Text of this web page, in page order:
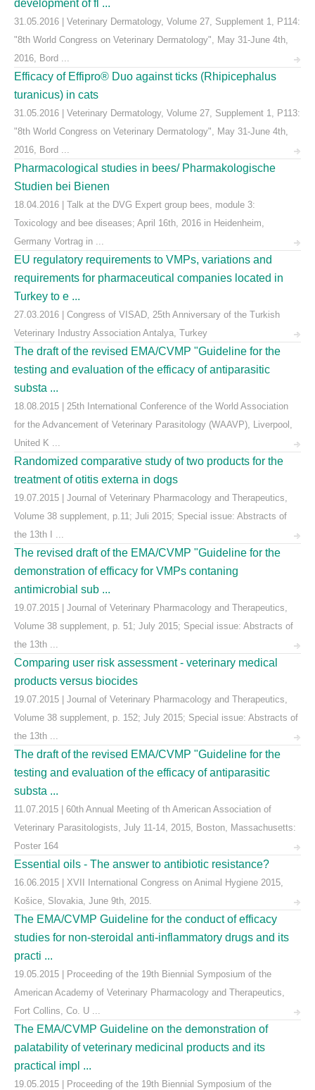
development of fl ...
31.05.2016 | Veterinary Dermatology, Volume 27, Supplement 1, P114:
"8th World Congress on Veterinary Dermatology", May 31-June 4th,
2016, Bord ...
Efficacy of Effipro® Duo against ticks (Rhipicephalus
turanicus) in cats
31.05.2016 | Veterinary Dermatology, Volume 27, Supplement 1, P113:
"8th World Congress on Veterinary Dermatology", May 31-June 4th,
2016, Bord ...
Pharmacological studies in bees/ Pharmakologische
Studien bei Bienen
18.04.2016 | Talk at the DVG Expert group bees, module 3:
Toxicology and bee diseases; April 16th, 2016 in Heidenheim,
Germany Vortrag in ...
EU regulatory requirements to VMPs, variations and
requirements for pharmaceutical companies located in
Turkey to e ...
27.03.2016 | Congress of VISAD, 25th Anniversary of the Turkish
Veterinary Industry Association Antalya, Turkey
The draft of the revised EMA/CVMP "Guideline for the
testing and evaluation of the efficacy of antiparasitic
substa ...
18.08.2015 | 25th International Conference of the World Association
for the Advancement of Veterinary Parasitology (WAAVP), Liverpool,
United K ...
Randomized comparative study of two products for the
treatment of otitis externa in dogs
19.07.2015 | Journal of Veterinary Pharmacology and Therapeutics,
Volume 38 supplement, p.11; Juli 2015; Special issue: Abstracts of
the 13th I ...
The revised draft of the EMA/CVMP "Guideline for the
demonstration of efficacy for VMPs contaning
antimicrobial sub ...
19.07.2015 | Journal of Veterinary Pharmacology and Therapeutics,
Volume 38 supplement, p. 51; July 2015; Special issue: Abstracts of
the 13th ...
Comparing user risk assessment - veterinary medical
products versus biocides
19.07.2015 | Journal of Veterinary Pharmacology and Therapeutics,
Volume 38 supplement, p. 152; July 2015; Special issue: Abstracts of
the 13th ...
The draft of the revised EMA/CVMP "Guideline for the
testing and evaluation of the efficacy of antiparasitic
substa ...
11.07.2015 | 60th Annual Meeting of th American Association of
Veterinary Parasitologists, July 11-14, 2015, Boston, Massachusetts:
Poster 164
Essential oils - The answer to antibiotic resistance?
16.06.2015 | XVII International Congress on Animal Hygiene 2015,
Košice, Slovakia, June 9th, 2015.
The EMA/CVMP Guideline for the conduct of efficacy
studies for non-steroidal anti-inflammatory drugs and its
practi ...
19.05.2015 | Proceeding of the 19th Biennial Symposium of the
American Academy of Veterinary Pharmacology and Therapeutics,
Fort Collins, Co. U ...
The EMA/CVMP Guideline on the demonstration of
palatability of veterinary medicinal products and its
practical impl ...
19.05.2015 | Proceeding of the 19th Biennial Symposium of the